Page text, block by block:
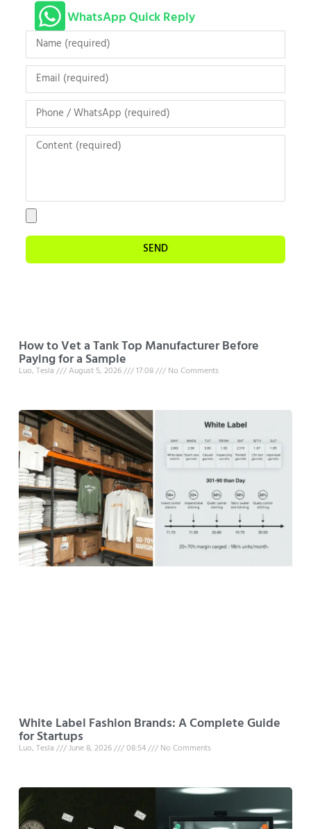
WhatsApp Quick Reply
SEND
How to Vet a Tank Top Manufacturer Before
Paying for a Sample
Luo, Tesla August 5, 2026 17:08 No Comments
White Label Fashion Brands: A Complete Guide
for Startups
Luo, Tesla June 8, 2026 08:54 No Comments